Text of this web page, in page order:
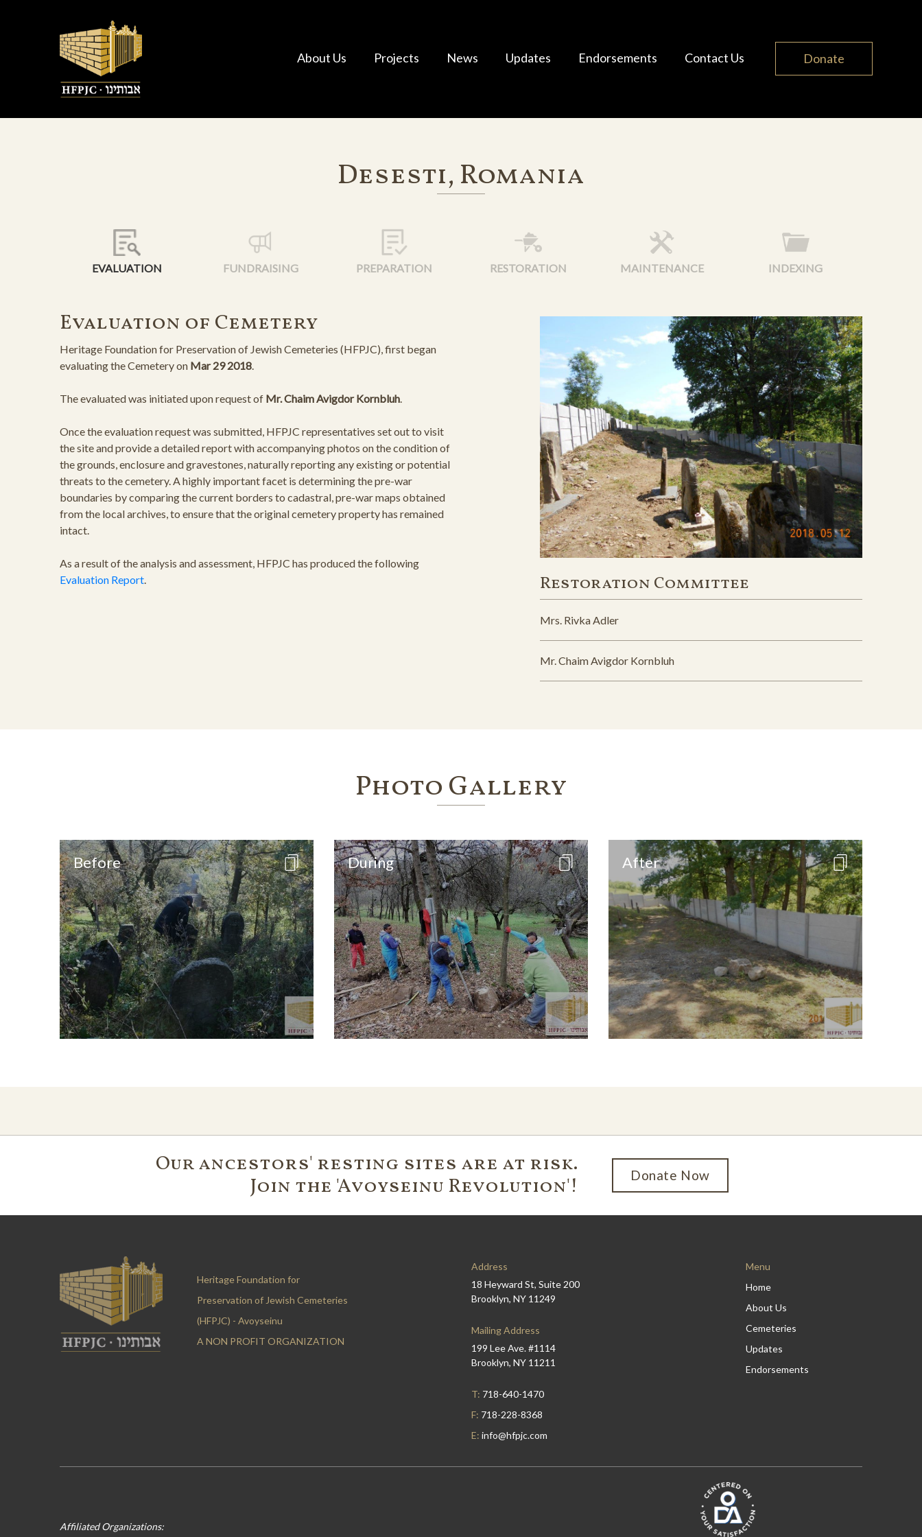
About Us Projects News Updates Endorsements Contact Us Donate
Desesti, Romania
EVALUATION FUNDRAISING PREPARATION RESTORATION MAINTENANCE INDEXING
Evaluation of Cemetery
Heritage Foundation for Preservation of Jewish Cemeteries (HFPJC), first began
evaluating the Cemetery on Mar 29 2018
The evaluated was initiated upon request of Mr. Chaim Avigdor Kornbluh
Once the evaluation request was submitted, HFPJC representatives set out to visit
the site and provide a detailed report with accompanying photos on the condition of
the grounds, enclosure and gravestones, naturally reporting any existing or potential
threats to the cemetery. A highly important facet is determining the pre-war
boundaries by comparing the current borders to cadastral, pre-war maps obtained
from the local archives, to ensure that the original cemetery property has remained
intact.
As a result of the analysis and assessment, HFPJC has produced the following
Evaluation Report
Restoration Committee
Mrs. Rivka Adler
Mr. Chaim Avigdor Kornbluh
Photo Gallery
Before During After
Our ancestors' resting sites are at risk.
Join the 'Avoyseinu Revolution'!
Donate Now
Heritage Foundation for
Preservation of Jewish Cemeteries
(HFPJC) - Avoyseinu
A NON PROFIT ORGANIZATION
Address
18 Heyward St, Suite 200
Brooklyn, NY 11249
Mailing Address
199 Lee Ave. #1114
Brooklyn, NY 11211
T: 718-640-1470
F: 718-228-8368
E: info@hfpjc.com
Menu
Home
About Us
Cemeteries
Updates
Endorsements
Affiliated Organizations: